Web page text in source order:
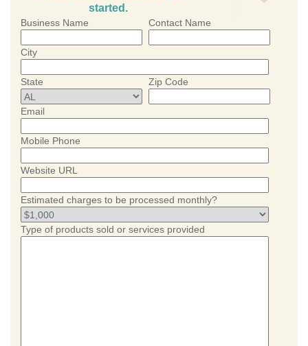
started.
Business Name Contact Name
City
State Zip Code
Email
Mobile Phone
Website URL
Estimated charges to be processed monthly?
Type of products sold or services provided